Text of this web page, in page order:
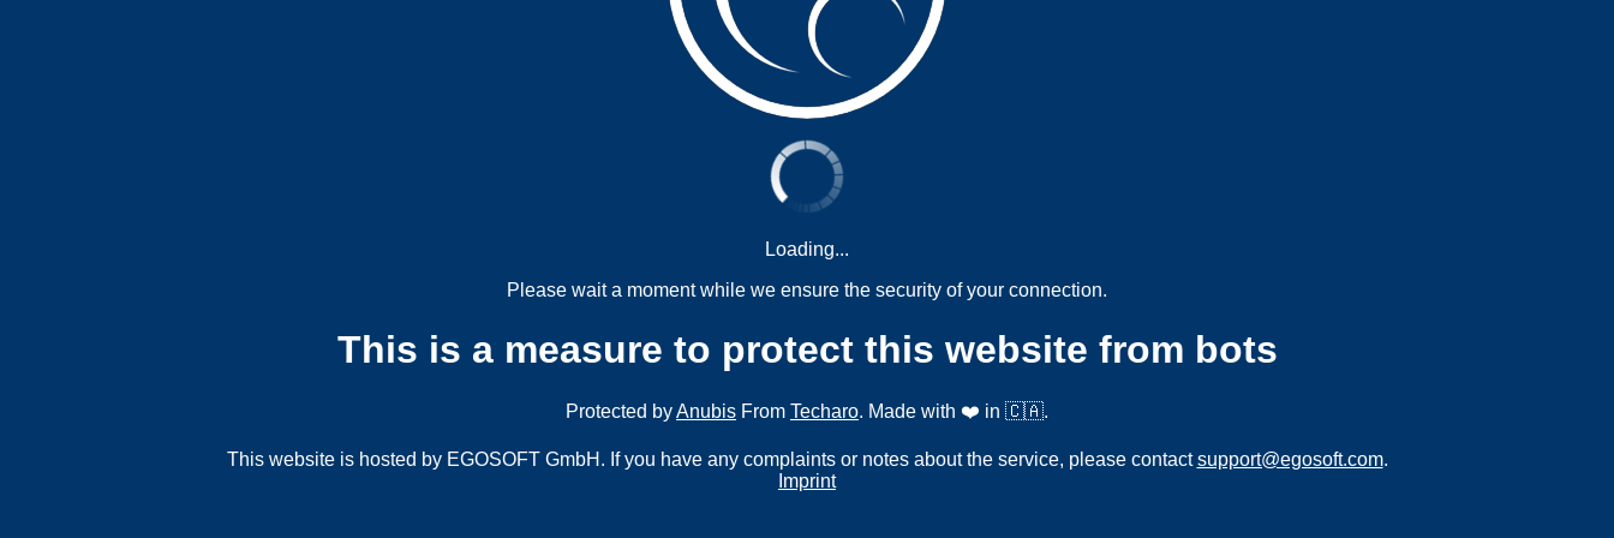
Loading...
Please wait a moment while we ensure the security of your connection.
This is a measure to protect this website from bots
Protected byAnubis From Techaro. Made with ❤️ in 🇨🇦.
This website is hosted by EGOSOFT GmbH. If you have any complaints or notes about the service, please contactsupport@egosoft.com.
Imprint